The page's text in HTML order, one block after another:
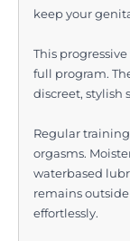
keep your
This
full program.
discreet, stylish
Regular
orgasms.
waterbased
remains
effortlessly.